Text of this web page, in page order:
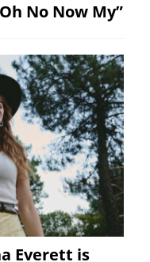
No Now My”
Everett is